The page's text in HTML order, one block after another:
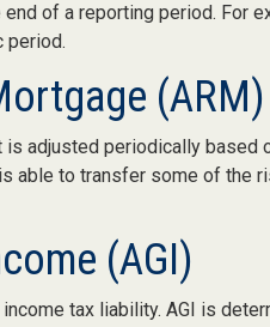
end of a reporting period. For
period.
(ARM)
adjusted periodically
able to transfer some of the
(AGI)
tax liability. AGI is